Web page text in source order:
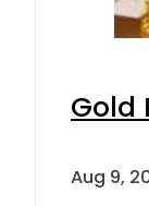
Gold
Aug 9,